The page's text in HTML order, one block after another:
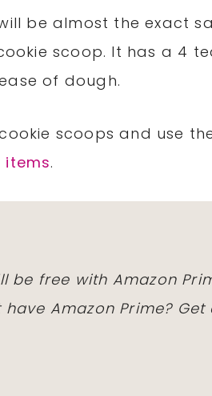
be almost the exact
scoop. It has a 4
of dough.
scoops and use
items.
be free with Amazon
have Amazon Prime? Get